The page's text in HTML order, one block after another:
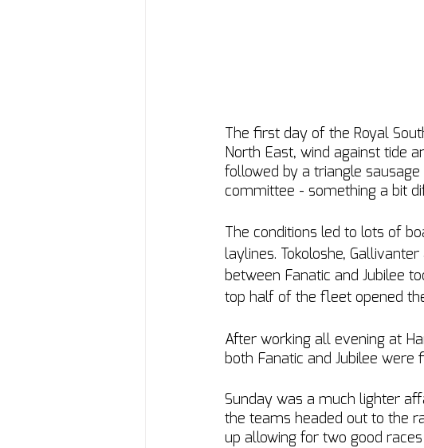
The first day of the Royal
North East, wind against tide
followed by a triangle
committee - something a bit
The conditions led to lots of
laylines. Tokoloshe,
between Fanatic and Jubilee
top half of the fleet opened
After working all evening at
both Fanatic and Jubilee were
Sunday was a much lighter
the teams headed out to the
up allowing for two good